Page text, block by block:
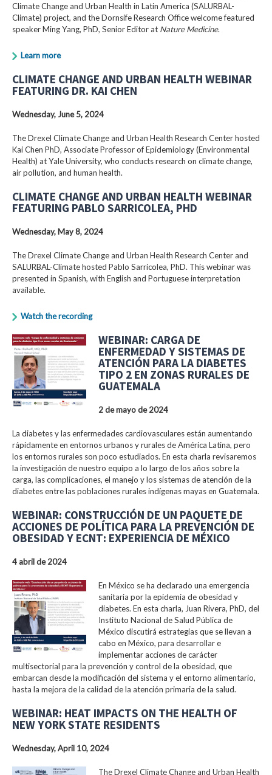
Climate Change and Urban Health in Latin America (SALURBAL-
Climate) project, and the Dornsife Research Office welcome featured
speaker Ming Yang, PhD, Senior Editor at Nature Medicine.
Learn more
CLIMATE CHANGE AND URBAN HEALTH WEBINAR
FEATURING DR. KAI CHEN
Wednesday, June 5, 2024
The Drexel Climate Change and Urban Health Research Center hosted
Kai Chen PhD, Associate Professor of Epidemiology (Environmental
Health) at Yale University, who conducts research on climate change,
air pollution, and human health.
CLIMATE CHANGE AND URBAN HEALTH WEBINAR
FEATURING PABLO SARRICOLEA, PHD
Wednesday, May 8, 2024
The Drexel Climate Change and Urban Health Research Center and
SALURBAL-Climate hosted Pablo Sarricolea, PhD. This webinar was
presented in Spanish, with English and Portuguese interpretation
available.
Watch the recording
WEBINAR: CARGA DE
ENFERMEDAD Y SISTEMAS DE
ATENCIÓN PARA LA DIABETES
TIPO 2 EN ZONAS RURALES DE
GUATEMALA
2 de mayo de 2024
La diabetes y las enfermedades cardiovasculares están aumentando
rápidamente en entornos urbanos y rurales de América Latina, pero
los entornos rurales son poco estudiados. En esta charla revisaremos
la investigación de nuestro equipo a lo largo de los años sobre la
carga, las complicaciones, el manejo y los sistemas de atención de la
diabetes entre las poblaciones rurales indígenas mayas en Guatemala.
WEBINAR: CONSTRUCCIÓN DE UN PAQUETE DE
ACCIONES DE POLÍTICA PARA LA PREVENCIÓN DE
OBESIDAD Y ECNT: EXPERIENCIA DE MÉXICO
4 abril de 2024
En México se ha declarado una emergencia
sanitaria por la epidemia de obesidad y
diabetes. En esta charla, Juan Rivera, PhD, del
Instituto Nacional de Salud Pública de
México discutirá estrategias que se llevan a
cabo en México, para desarrollar e
implementar acciones de carácter
multisectorial para la prevención y control de la obesidad, que
embarcan desde la modificación del sistema y el entorno alimentario,
hasta la mejora de la calidad de la atención primaria de la salud.
WEBINAR: HEAT IMPACTS ON THE HEALTH OF
NEW YORK STATE RESIDENTS
Wednesday, April 10, 2024
The Drexel Climate Change and Urban Health